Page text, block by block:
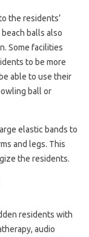
the residents’
balls also
Some facilities
to be more
able to use their
ball or
elastic bands to
and legs. This
the residents.
residents with
audio